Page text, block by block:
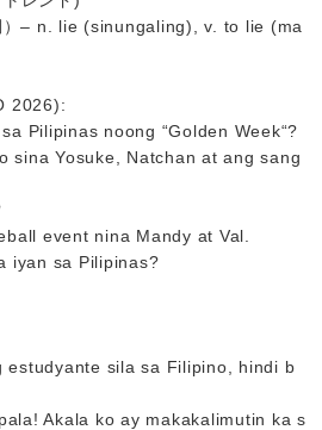
）– n. lie (sinungaling), v. to lie (ma
2026):
Pilipinas noong “Golden Week“?
sina Yosuke, Natchan at ang sang
event nina Mandy at Val.
iyan sa Pilipinas?
estudyante sila sa Filipino, hindi b
Akala ko ay makakalimutin ka s